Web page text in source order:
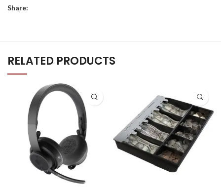
Share:
RELATED PRODUCTS